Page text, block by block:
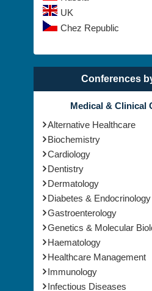
Russia
UK
Conferences
Medical & Clinical
Alternative Healthcare
Biochemistry
Cardiology
Dentistry
Dermatology
Diabetes & Endocrinology
Gastroenterology
Genetics & Molecular
Haematology
Healthcare Management
Immunology